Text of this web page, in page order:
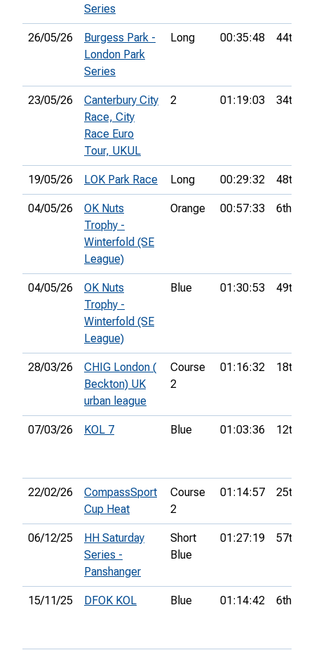
Series
26/05/26
Burgess Park -
London Park
Series
Long 00:35:48 44th
23/05/26
Canterbury City
Race, City
Race Euro
Tour, UKUL
2 01:19:03 34th
19/05/26 LOK Park Race Long 00:29:32 48th
04/05/26
OK Nuts
Trophy -
Winterfold (SE
League)
Orange 00:57:33 6th
04/05/26
OK Nuts
Trophy -
Winterfold (SE
League)
Blue 01:30:53 49th
28/03/26
CHIG London (
Beckton) UK
urban league
Course
2
01:16:32 18th
07/03/26 KOL 7 Blue 01:03:36 12th
22/02/26
CompassSport
Cup Heat
Course
2
01:14:57 25th
06/12/25
HH Saturday
Series -
Panshanger
Short
Blue
01:27:19 57th
15/11/25 DFOK KOL Blue 01:14:42 6th